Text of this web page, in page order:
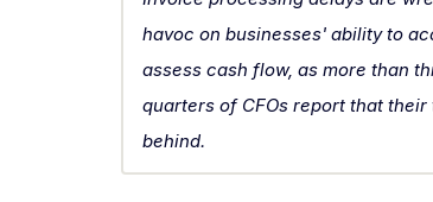
havoc on businesses' ability to
assess cash flow, as more than
quarters of CFOs report that their
behind.